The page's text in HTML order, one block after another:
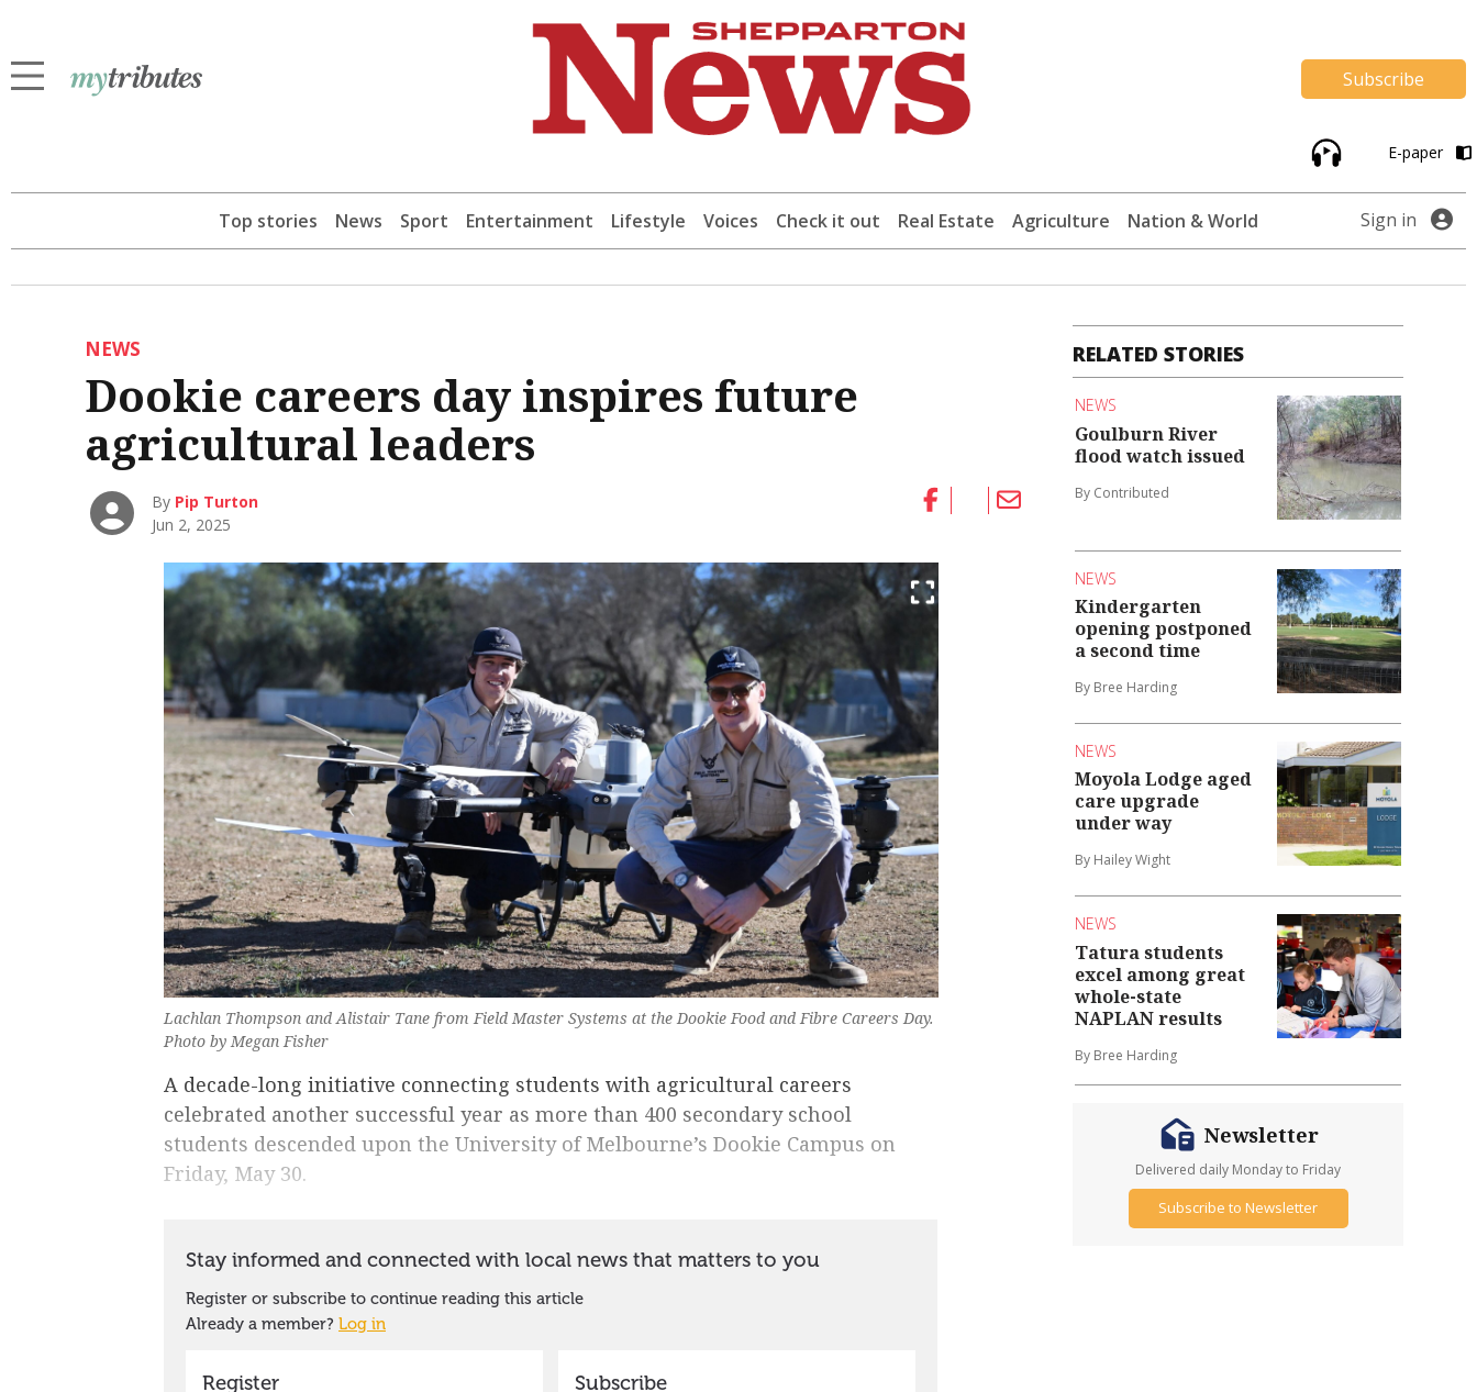
Subscribe
E-paper
Top stories News Sport Entertainment Lifestyle Voices Check it out Real Estate Agriculture Nation & World Sign in
NEWS
Dookie careers day inspires future
agricultural leaders
By Pip Turton
Jun 2, 2025
Lachlan Thompson and Alistair Tane from Field Master Systems at the Dookie Food and Fibre Careers Day.
Photo by Megan Fisher
A decade-long initiative connecting students with agricultural careers
celebrated another successful year as more than 400 secondary school
students descended upon the University of Melbourne’s Dookie Campus on
Friday, May 30.
RELATED STORIES
NEWS
Goulburn River
flood watch issued
By Contributed
NEWS
Kindergarten
opening postponed
a second time
By Bree Harding
NEWS
Moyola Lodge aged
care upgrade
under way
By Hailey Wight
NEWS
Tatura students
excel among great
whole-state
NAPLAN results
By Bree Harding
Newsletter
Delivered daily Monday to Friday
Subscribe to Newsletter